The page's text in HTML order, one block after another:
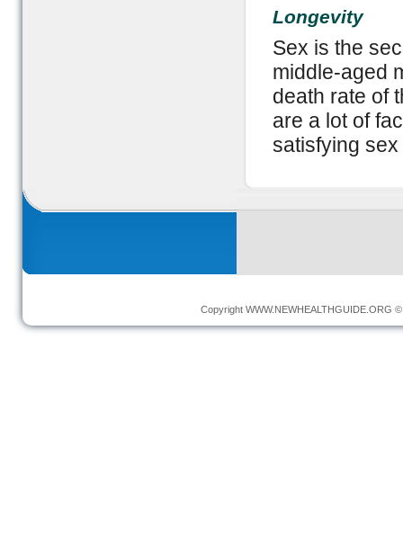
Longevity
Sex is the
middle-aged
death rate of
are a lot of
satisfying
Copyright WWW.NEWHEALTHGUIDE.ORG ©